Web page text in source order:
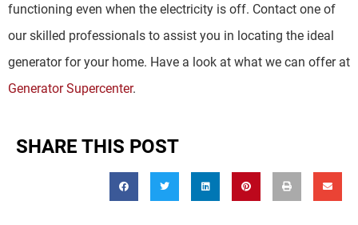
functioning even when the electricity is off. Contact one of
our skilled professionals to assist you in locating the ideal
generator for your home. Have a look at what we can offer at
Generator Supercenter.
SHARE THIS POST